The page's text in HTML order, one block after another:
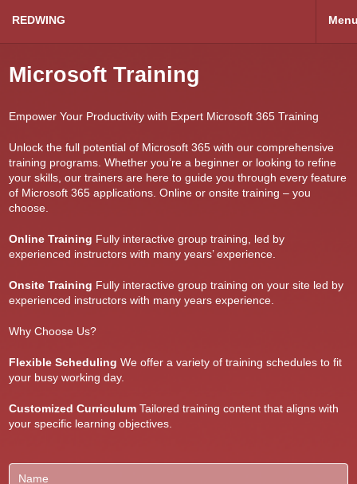
REDWING
Microsoft Training
Empower Your Productivity with Expert Microsoft 365 Training
Unlock the full potential of Microsoft 365 with our comprehensive
training programs. Whether you’re a beginner or looking to refine
your skills, our trainers are here to guide you through every feature
of Microsoft 365 applications. Online or onsite training – you
choose.
Online Training Fully interactive group training, led by
experienced instructors with many years’ experience.
Onsite Training Fully interactive group training on your site led by
experienced instructors with many years experience.
Why Choose Us?
Flexible Scheduling We offer a variety of training schedules to fit
your busy working day.
Customized Curriculum Tailored training content that aligns with
your specific learning objectives.